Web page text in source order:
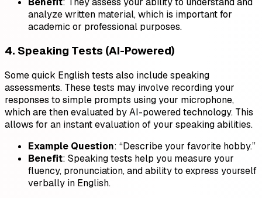
analyze written material, which is important for
academic or professional purposes.
4. Speaking Tests (AI-Powered)
Some quick English tests also include speaking
assessments. These tests may involve recording your
responses to simple prompts using your microphone,
which are then evaluated by AI-powered technology. This
allows for an instant evaluation of your speaking abilities.
Example Question: “Describe your favorite hobby.”
Benefit: Speaking tests help you measure your
fluency, pronunciation, and ability to express yourself
verbally in English.